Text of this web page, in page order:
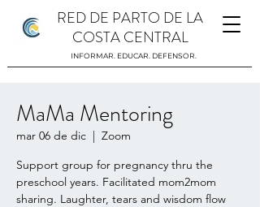
RED DE PARTO DE LA
COSTA CENTRAL
INFORMAR. EDUCAR. DEFENSOR.
MaMa Mentoring
mar 06 de dic
  |
Zoom
Support group for pregnancy thru the
preschool years. Facilitated mom2mom
sharing. Laughter, tears and wisdom flow